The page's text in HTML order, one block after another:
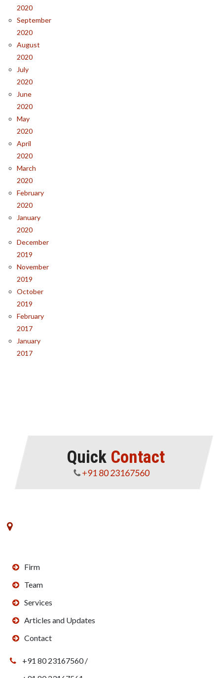
2020
September
2020
August
2020
July
2020
June
2020
May
2020
April
2020
March
2020
February
2020
January
2020
December
2019
November
2019
October
2019
February
2017
January
2017
Quick Contact
+91 80 23167560
Firm
Team
Services
Articles and Updates
Contact
+91 80 23167560 /